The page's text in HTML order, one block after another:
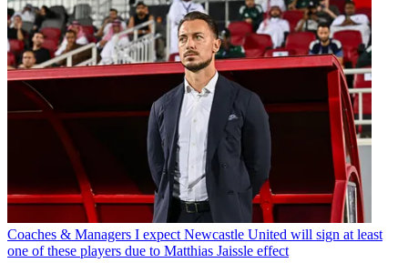
Coaches & Managers I expect Newcastle United will sign at least
one of these players due to Matthias Jaissle effect